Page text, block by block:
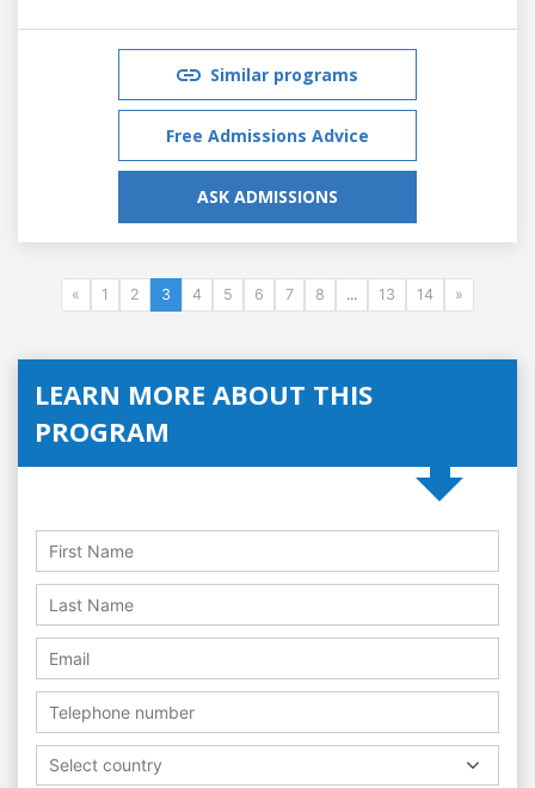
Similar programs
Free Admissions Advice
ASK ADMISSIONS
« 1 2 3 4 5 6 7 8 ... 13 14 »
LEARN MORE ABOUT THIS
PROGRAM
Select country